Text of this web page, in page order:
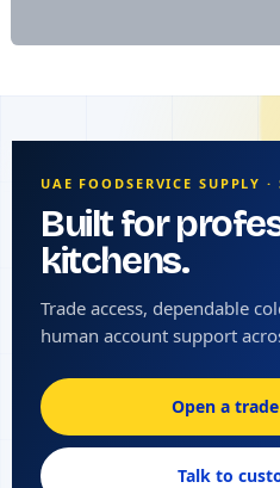
UAE FOODSERVICE SUPPLY
Built for
kitchens.
Trade access, dependable
human account support
Open a
Talk to